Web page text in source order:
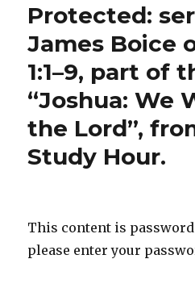
Protected:
James Boice
1:1–9, part of
“Joshua: We
the Lord”,
Study Hour.
This content is
please enter your